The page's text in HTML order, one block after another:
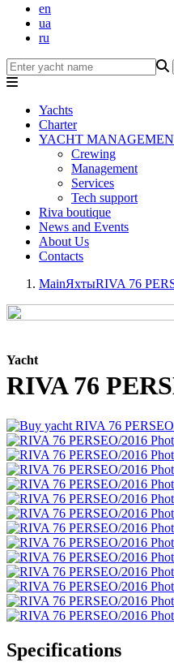
en
ua
ru
Yachts
Charter
YACHT
Crewing
Management
Services
Tech support
Riva boutique
News and Events
About Us
Contacts
MainЯхтыRIVA 76
Yacht
RIVA 76
Specifications